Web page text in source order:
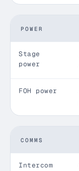
POWER
Stage
power
FOH power
COMMS
Intercom